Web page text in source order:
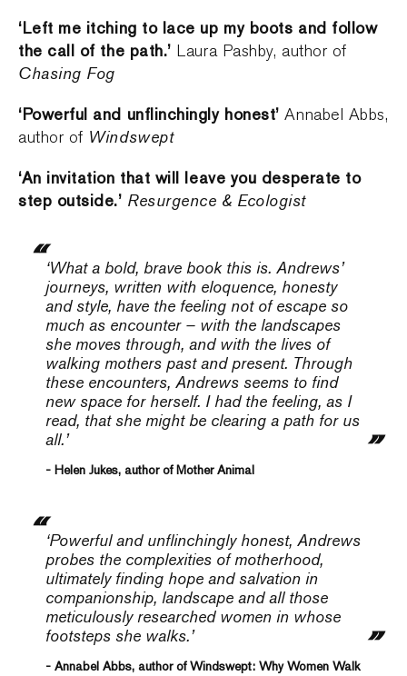
‘Left me itching to lace up my boots and follow
the call of the path.’ Laura Pashby, author of
Chasing Fog
‘Powerful and unflinchingly honest’Annabel Abbs,
author of Windswept
‘An invitation that will leave you desperate to
step outside.’ Resurgence & Ecologist
‘What a bold, brave book this is. Andrews’
journeys, written with eloquence, honesty
and style, have the feeling not of escape so
much as encounter – with the landscapes
she moves through, and with the lives of
walking mothers past and present. Through
these encounters, Andrews seems to find
new space for herself. I had the feeling, as I
read, that she might be clearing a path for us
all.’
- Helen Jukes, author of Mother Animal
‘Powerful and unflinchingly honest, Andrews
probes the complexities of motherhood,
ultimately finding hope and salvation in
companionship, landscape and all those
meticulously researched women in whose
footsteps she walks.’
- Annabel Abbs, author of Windswept: Why Women Walk